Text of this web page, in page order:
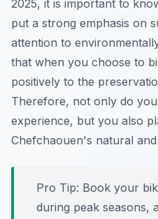
2025, it is important to
put a strong emphasis on
attention to
that when you choose to
positively to the
Therefore, not only do
experience, but you also
Chefchaouen's natural
Pro Tip: Book your
during peak seasons,